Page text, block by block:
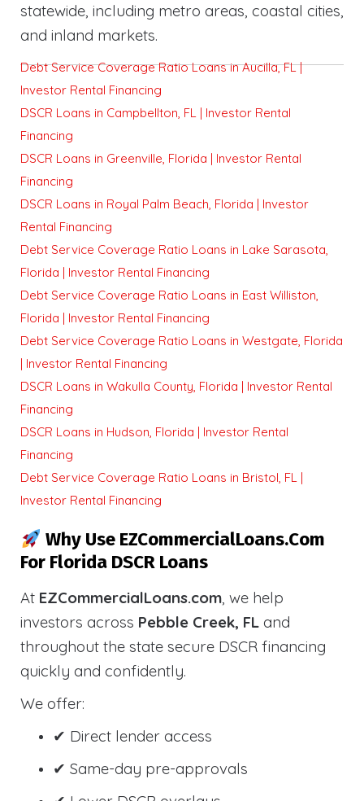
statewide, including metro areas, coastal cities,
and inland markets.
Debt Service Coverage Ratio Loans in Aucilla, FL |
Investor Rental Financing
DSCR Loans in Campbellton, FL | Investor Rental
Financing
DSCR Loans in Greenville, Florida | Investor Rental
Financing
DSCR Loans in Royal Palm Beach, Florida | Investor
Rental Financing
Debt Service Coverage Ratio Loans in Lake Sarasota,
Florida | Investor Rental Financing
Debt Service Coverage Ratio Loans in East Williston,
Florida | Investor Rental Financing
Debt Service Coverage Ratio Loans in Westgate, Florida
| Investor Rental Financing
DSCR Loans in Wakulla County, Florida | Investor Rental
Financing
DSCR Loans in Hudson, Florida | Investor Rental
Financing
Debt Service Coverage Ratio Loans in Bristol, FL |
Investor Rental Financing
Why Use EZCommercialLoans.com
For Florida DSCR Loans
At EZCommercialLoans.com, we help
investors across Pebble Creek, FL and
throughout the state secure DSCR financing
quickly and confidently.
We offer:
✔ Direct lender access
✔ Same-day pre-approvals